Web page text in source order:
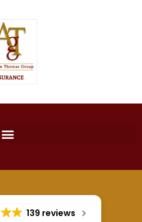
139 reviews